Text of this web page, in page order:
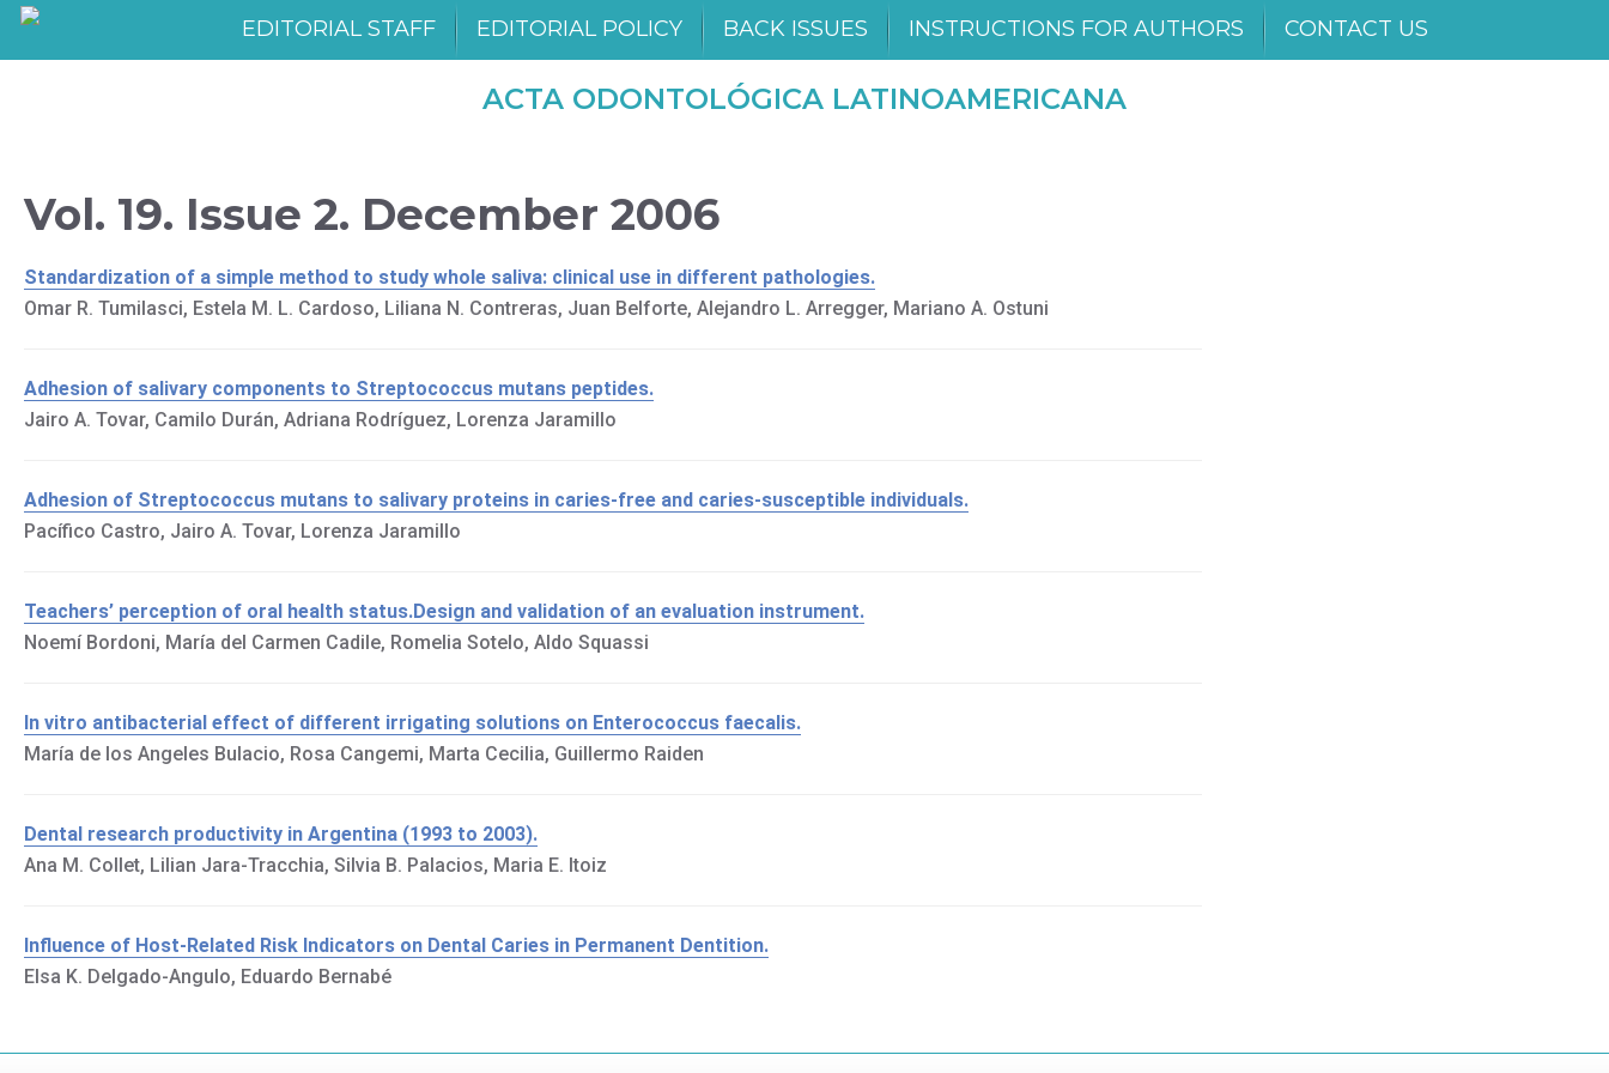
EDITORIAL STAFF EDITORIAL POLICY BACK ISSUES INSTRUCTIONS FOR AUTHORS CONTACT US
ACTA ODONTOLÓGICA LATINOAMERICANA
Vol. 19. Issue 2. December 2006
Standardization of a simple method to study whole saliva: clinical use in different pathologies.
Omar R. Tumilasci, Estela M. L. Cardoso, Liliana N. Contreras, Juan Belforte, Alejandro L. Arregger, Mariano A. Ostuni
Adhesion of salivary components to Streptococcus mutans peptides.
Jairo A. Tovar, Camilo Durán, Adriana Rodríguez, Lorenza Jaramillo
Adhesion of Streptococcus mutans to salivary proteins in caries-free and caries-susceptible individuals.
Pacífico Castro, Jairo A. Tovar, Lorenza Jaramillo
Teachers’ perception of oral health status.Design and validation of an evaluation instrument.
Noemí Bordoni, María del Carmen Cadile, Romelia Sotelo, Aldo Squassi
In vitro antibacterial effect of different irrigating solutions on Enterococcus faecalis.
María de los Angeles Bulacio, Rosa Cangemi, Marta Cecilia, Guillermo Raiden
Dental research productivity in Argentina (1993 to 2003).
Ana M. Collet, Lilian Jara-Tracchia, Silvia B. Palacios, Maria E. Itoiz
Influence of Host-Related Risk Indicators on Dental Caries in Permanent Dentition.
Elsa K. Delgado-Angulo, Eduardo Bernabé